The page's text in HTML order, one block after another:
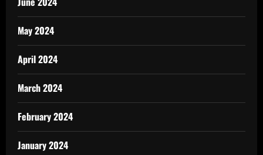
May 2024
April 2024
March 2024
February 2024
January 2024